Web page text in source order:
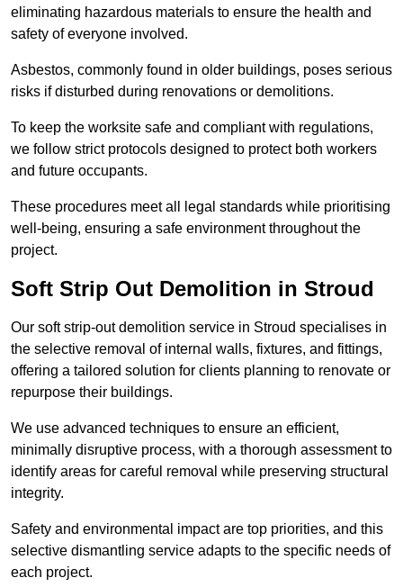
eliminating hazardous materials to ensure the health and
safety of everyone involved.
Asbestos, commonly found in older buildings, poses serious
risks if disturbed during renovations or demolitions.
To keep the worksite safe and compliant with regulations,
we follow strict protocols designed to protect both workers
and future occupants.
These procedures meet all legal standards while prioritising
well-being, ensuring a safe environment throughout the
project.
Soft Strip Out Demolition in Stroud
Our soft strip-out demolition service in Stroud specialises in
the selective removal of internal walls, fixtures, and fittings,
offering a tailored solution for clients planning to renovate or
repurpose their buildings.
We use advanced techniques to ensure an efficient,
minimally disruptive process, with a thorough assessment to
identify areas for careful removal while preserving structural
integrity.
Safety and environmental impact are top priorities, and this
selective dismantling service adapts to the specific needs of
each project.